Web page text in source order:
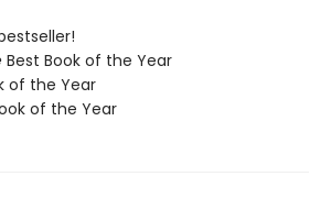
Best Book of the Year
of the Year
of the Year